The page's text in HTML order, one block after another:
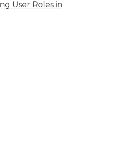
User Roles in